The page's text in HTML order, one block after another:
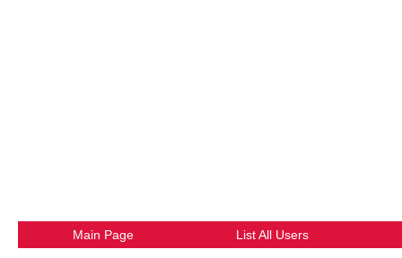
Main Page List All Users